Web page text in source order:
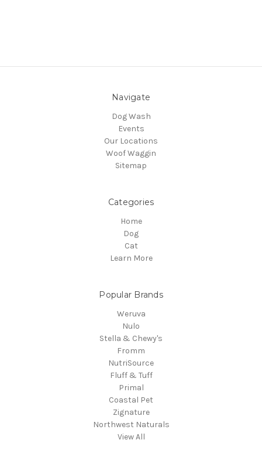
Navigate
Dog Wash
Events
Our Locations
Woof Waggin
Sitemap
Categories
Home
Dog
Cat
Learn More
Popular Brands
Weruva
Nulo
Stella & Chewy's
Fromm
NutriSource
Fluff & Tuff
Primal
Coastal Pet
Zignature
Northwest Naturals
View All